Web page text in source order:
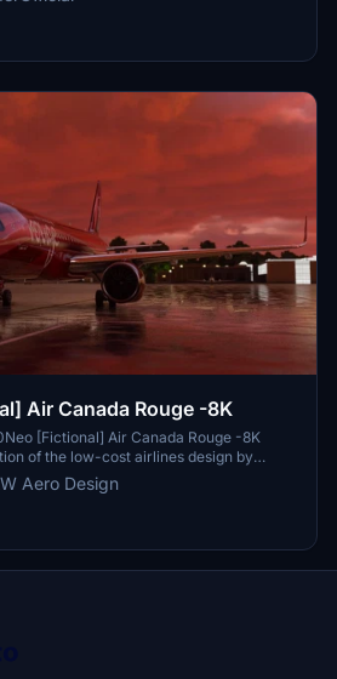
experience with unique details.
Air Canada Rouge -8K
[Fictional] Air Canada Rouge -8K
of the low-cost airlines design by
repaint features a glossy finish with
logos, bringing a touch of elegance to
files and AI folders are included for a
Aero Design